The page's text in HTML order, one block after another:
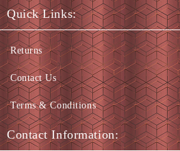
Quick Links:
Returns
Contact Us
Terms & Conditions
Contact Information: